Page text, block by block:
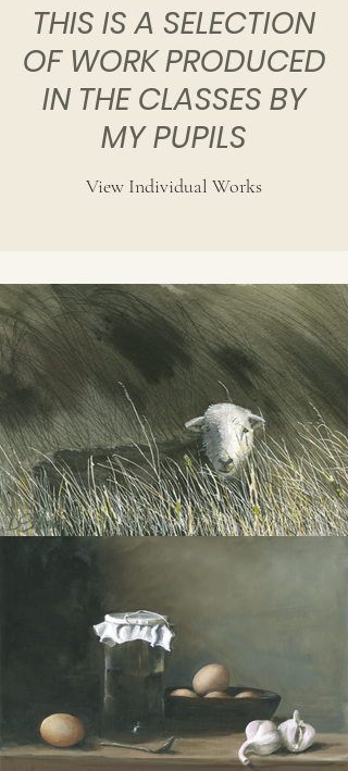
THIS IS A SELECTION
OF WORK PRODUCED
IN THE CLASSES BY
MY PUPILS
View Individual Works